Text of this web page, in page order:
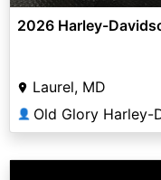
2026 Harley-
Laurel, MD
👤 Old Glory Harley-